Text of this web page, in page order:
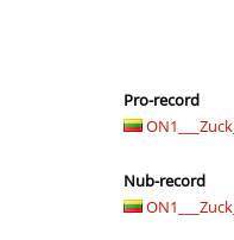
Usatii
trac
Counterparts
Pro-record
Nub-record